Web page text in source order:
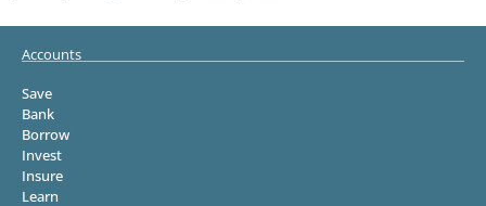
Accounts
Save
Bank
Borrow
Invest
Insure
Learn